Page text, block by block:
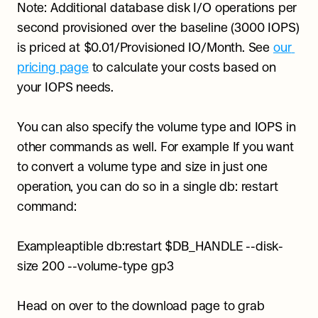
Note: Additional database disk I/O operations per
second provisioned over the baseline (3000 IOPS)
is priced at $0.01/Provisioned IO/Month. See our
pricing page to calculate your costs based on
your IOPS needs.
You can also specify the volume type and IOPS in
other commands as well. For example If you want
to convert a volume type and size in just one
operation, you can do so in a single db: restart
command:
Exampleaptible db:restart $DB_HANDLE --disk-
size 200 --volume-type gp3
Head on over to the download page to grab